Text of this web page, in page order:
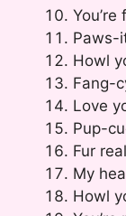
Paws-
Howl
Fang-
Love
Pup-
Fur
My
Howl